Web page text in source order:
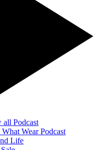
all Podcast
Wear Podcast
Life